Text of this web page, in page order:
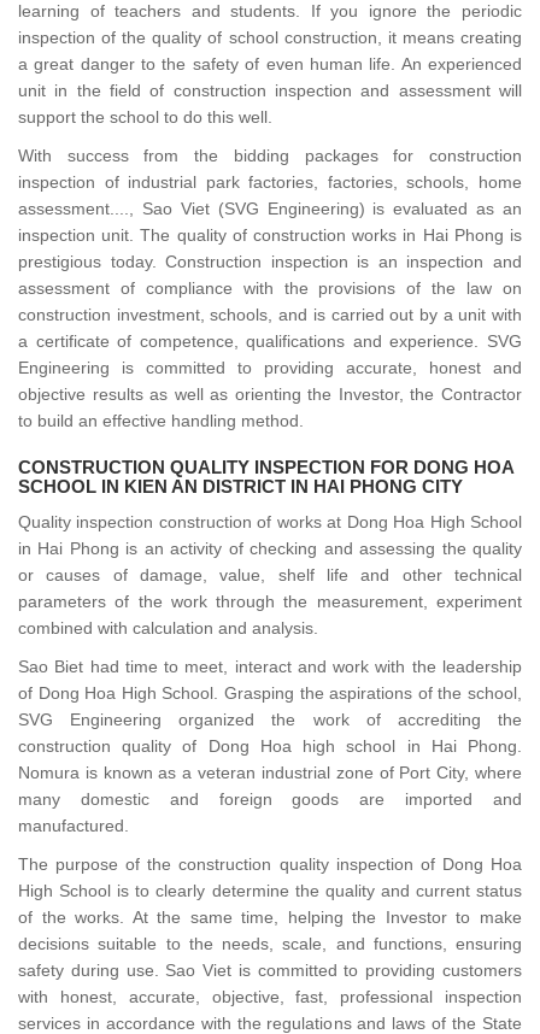
learning of teachers and students. If you ignore the periodic
inspection of the quality of school construction, it means creating
a great danger to the safety of even human life. An experienced
unit in the field of construction inspection and assessment will
support the school to do this well.
With success from the bidding packages for construction
inspection of industrial park factories, factories, schools, home
assessment...., Sao Viet (SVG Engineering) is evaluated as an
inspection unit. The quality of construction works in Hai Phong is
prestigious today. Construction inspection is an inspection and
assessment of compliance with the provisions of the law on
construction investment, schools, and is carried out by a unit with
a certificate of competence, qualifications and experience. SVG
Engineering is committed to providing accurate, honest and
objective results as well as orienting the Investor, the Contractor
to build an effective handling method.
CONSTRUCTION QUALITY INSPECTION FOR DONG HOA
SCHOOL IN KIEN AN DISTRICT IN HAI PHONG CITY
Quality inspection construction of works at Dong Hoa High School
in Hai Phong is an activity of checking and assessing the quality
or causes of damage, value, shelf life and other technical
parameters of the work through the measurement, experiment
combined with calculation and analysis.
Sao Biet had time to meet, interact and work with the leadership
of Dong Hoa High School. Grasping the aspirations of the school,
SVG Engineering organized the work of accrediting the
construction quality of Dong Hoa high school in Hai Phong.
Nomura is known as a veteran industrial zone of Port City, where
many domestic and foreign goods are imported and
manufactured.
The purpose of the construction quality inspection of Dong Hoa
High School is to clearly determine the quality and current status
of the works. At the same time, helping the Investor to make
decisions suitable to the needs, scale, and functions, ensuring
safety during use. Sao Viet is committed to providing customers
with honest, accurate, objective, fast, professional inspection
services in accordance with the regulations and laws of the State